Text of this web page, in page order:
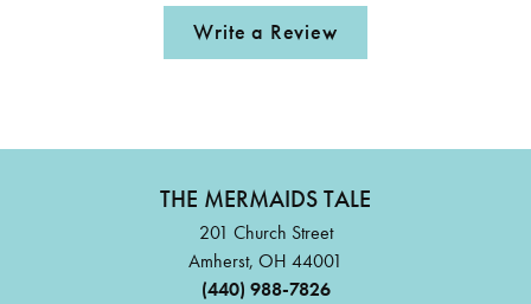
Write a Review
THE MERMAIDS TALE
201 Church Street
Amherst, OH 44001
(440) 988-7826